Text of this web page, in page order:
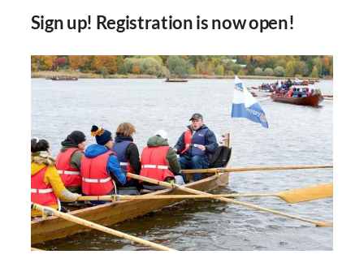
Sign up! Registration is now open!